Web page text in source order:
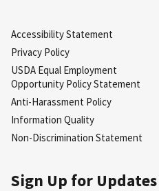
Accessibility Statement
Privacy Policy
USDA Equal Employment
Opportunity Policy Statement
Anti-Harassment Policy
Information Quality
Non-Discrimination Statement
Sign Up for Updates